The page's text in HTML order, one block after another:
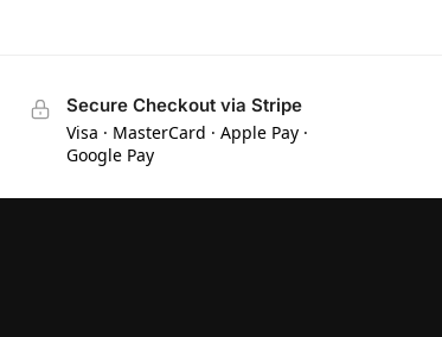
Secure Checkout via Stripe
Visa · MasterCard · Apple Pay ·
Google Pay